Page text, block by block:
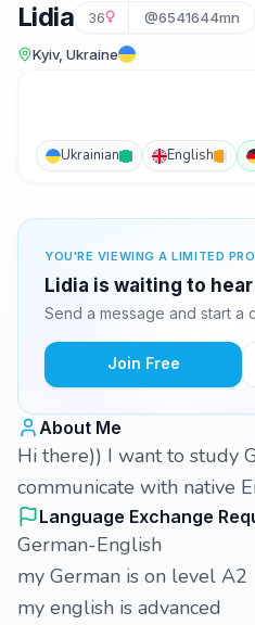
Lidia 36 @6541644mn
Kyiv, Ukraine
Ukrainian English
YOU'RE VIEWING A LIMITED
Lidia is waiting to
Send a message and start a
Join Free
About Me
Hi there)) I want to study
communicate with native
Language Exchange
German-English
my German is on level A2
my english is advanced